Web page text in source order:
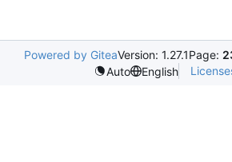
Powered by GiteaVersion: 1.27.1Page:
Auto
English